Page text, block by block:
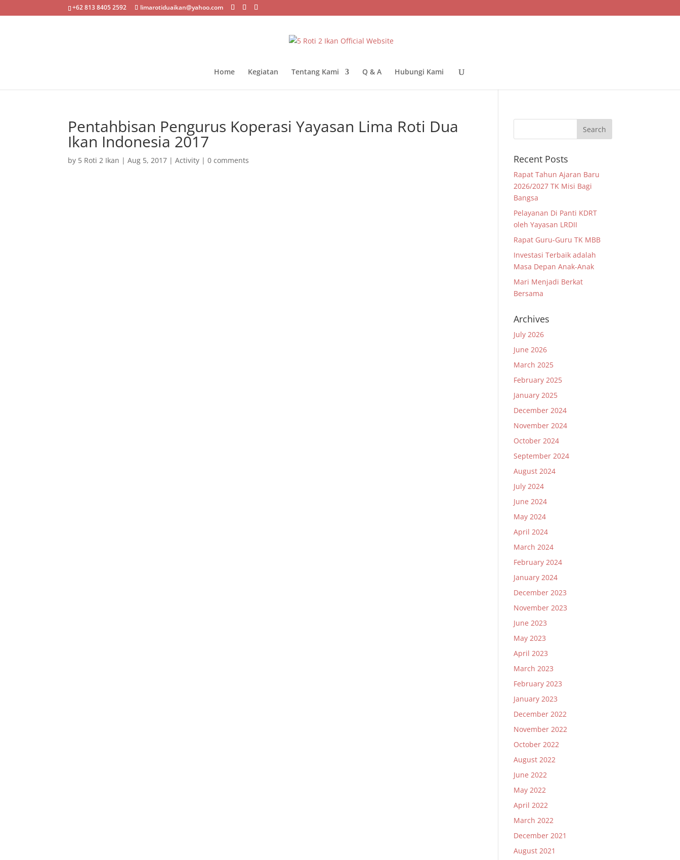
+62 813 8405 2592 limarotiduaikan@yahoo.com
Home Kegiatan Tentang Kami Q & A Hubungi Kami
Pentahbisan Pengurus Koperasi Yayasan Lima Roti Dua
Ikan Indonesia 2017
by 5 Roti 2 Ikan |Aug 5, 2017 |Activity |0 comments Recent Posts
Rapat Tahun Ajaran Baru
2026/2027 TK Misi Bagi
Bangsa
Pelayanan Di Panti KDRT
oleh Yayasan LRDII
Rapat Guru-Guru TK MBB
Investasi Terbaik adalah
Masa Depan Anak-Anak
Mari Menjadi Berkat
Bersama
Archives
July 2026
June 2026
March 2025
February 2025
January 2025
December 2024
November 2024
October 2024
September 2024
August 2024
July 2024
June 2024
May 2024
April 2024
March 2024
February 2024
January 2024
December 2023
November 2023
June 2023
May 2023
April 2023
March 2023
February 2023
January 2023
December 2022
November 2022
October 2022
August 2022
June 2022
May 2022
April 2022
March 2022
December 2021
August 2021